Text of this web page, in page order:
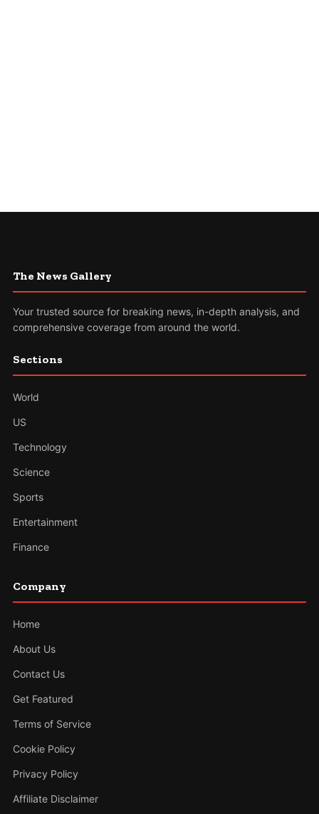
The News Gallery
Your trusted source for breaking news, in-depth analysis, and
comprehensive coverage from around the world.
Sections
World
US
Technology
Science
Sports
Entertainment
Finance
Company
Home
About Us
Contact Us
Get Featured
Terms of Service
Cookie Policy
Privacy Policy
Affiliate Disclaimer